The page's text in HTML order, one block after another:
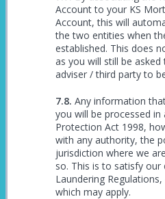
Account to your KS
Account, this will
the two entities when
established. This does
as you will still be
adviser / third party to
Any information
you will be processed
Protection Act 1998,
with any authority, the
jurisdiction where we
so. This is to satisfy
Laundering
which may apply.